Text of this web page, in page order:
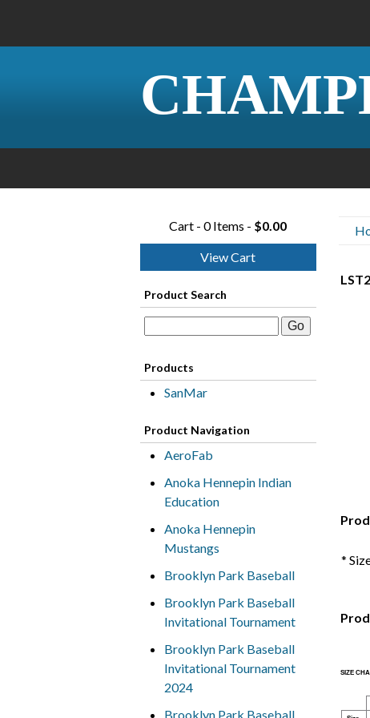
Cart - 0 Items - $0.00
View Cart
Product Search
Products
SanMar
Product Navigation
AeroFab
Anoka Hennepin Indian
Education
Anoka Hennepin
Mustangs
Brooklyn Park Baseball
Brooklyn Park Baseball
Invitational Tournament
Brooklyn Park Baseball
Invitational Tournament
2024
Brooklyn Park Baseball
*
SIZE